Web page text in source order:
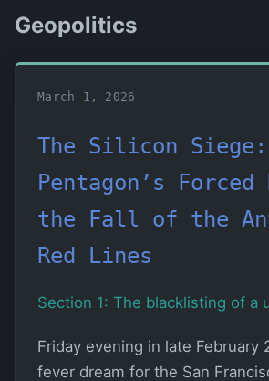
Geopolitics
March 1, 2026
The Silicon Siege:
Pentagon’s Forced
the Fall of the
Red Lines
Section 1: The blacklisting of a
Friday evening in late February
fever dream for the San